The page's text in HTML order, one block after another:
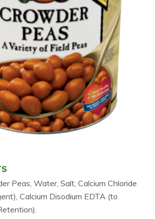
Peas, Water, Salt, Calcium Chloride
Calcium Disodium EDTA (to